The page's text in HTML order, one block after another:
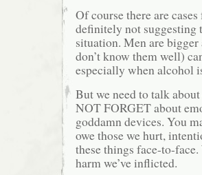
Of course there are
definitely not suggesting
situation. Men are
don’t know them well)
especially when alcohol
But we need to talk
NOT FORGET about
goddamn devices. You
owe those we hurt,
these things face-to-
harm we’ve inflicted.